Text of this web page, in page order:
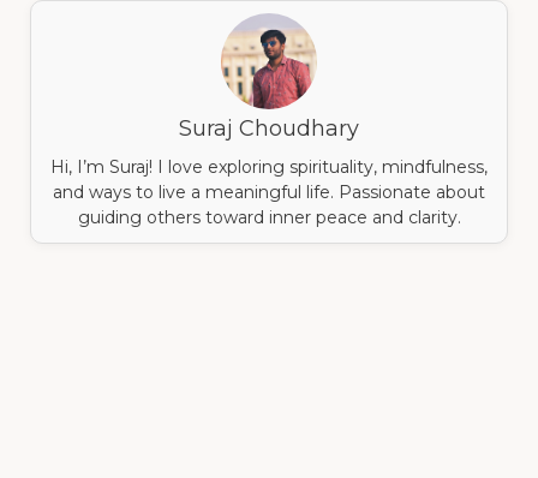
Suraj Choudhary
Hi, I’m Suraj! I love exploring spirituality, mindfulness,
and ways to live a meaningful life. Passionate about
guiding others toward inner peace and clarity.